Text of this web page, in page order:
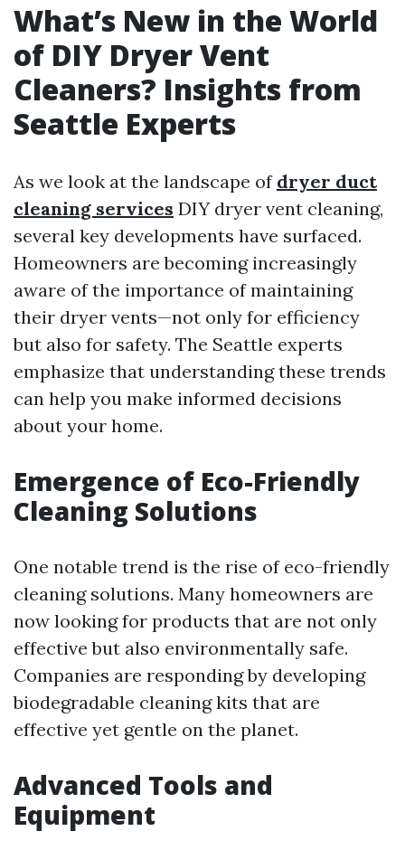
What’s New in the World
of DIY Dryer Vent
Cleaners? Insights from
Seattle Experts
As we look at the landscape of dryer duct
cleaning services DIY dryer vent cleaning,
several key developments have surfaced.
Homeowners are becoming increasingly
aware of the importance of maintaining
their dryer vents—not only for efficiency
but also for safety. The Seattle experts
emphasize that understanding these trends
can help you make informed decisions
about your home.
Emergence of Eco-Friendly
Cleaning Solutions
One notable trend is the rise of eco-friendly
cleaning solutions. Many homeowners are
now looking for products that are not only
effective but also environmentally safe.
Companies are responding by developing
biodegradable cleaning kits that are
effective yet gentle on the planet.
Advanced Tools and
Equipment